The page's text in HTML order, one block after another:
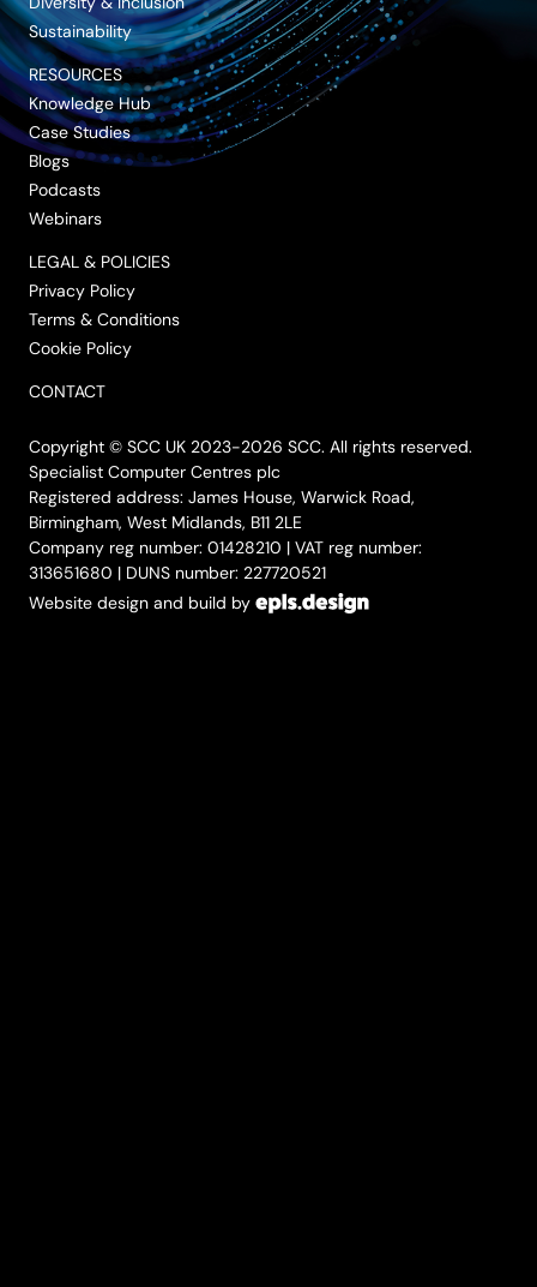
Sustainability
RESOURCES
Knowledge Hub
Case Studies
Blogs
Podcasts
Webinars
LEGAL & POLICIES
Privacy Policy
Terms & Conditions
Cookie Policy
CONTACT
Copyright © SCC UK 2023-2026 SCC. All rights reserved.
Specialist Computer Centres plc
Registered address: James House, Warwick Road,
Birmingham, West Midlands, B11 2LE
Company reg number: 01428210 | VAT reg number:
313651680 | DUNS number: 227720521
Website design and build by